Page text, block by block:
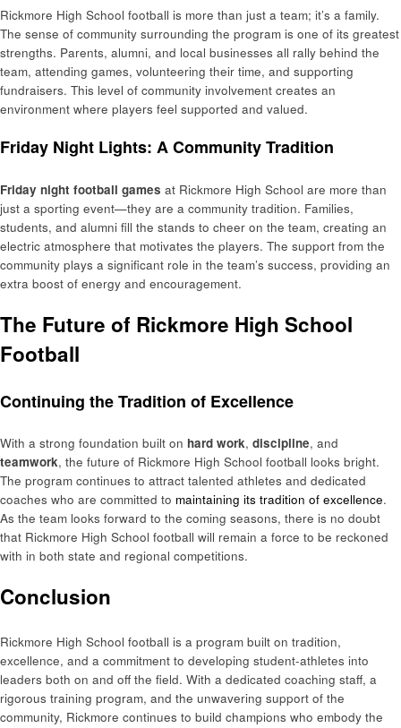
Rickmore High School football is more than just a team; it’s a family.
The sense of community surrounding the program is one of its greatest
strengths. Parents, alumni, and local businesses all rally behind the
team, attending games, volunteering their time, and supporting
fundraisers. This level of community involvement creates an
environment where players feel supported and valued.
Friday Night Lights: A Community Tradition
Friday night football games at Rickmore High School are more than
just a sporting event—they are a community tradition. Families,
students, and alumni fill the stands to cheer on the team, creating an
electric atmosphere that motivates the players. The support from the
community plays a significant role in the team’s success, providing an
extra boost of energy and encouragement.
The Future of Rickmore High School
Football
Continuing the Tradition of Excellence
With a strong foundation built on hard work, discipline, and
teamwork, the future of Rickmore High School football looks bright.
The program continues to attract talented athletes and dedicated
coaches who are committed to maintaining its tradition of excellence.
As the team looks forward to the coming seasons, there is no doubt
that Rickmore High School football will remain a force to be reckoned
with in both state and regional competitions.
Conclusion
Rickmore High School football is a program built on tradition,
excellence, and a commitment to developing student-athletes into
leaders both on and off the field. With a dedicated coaching staff, a
rigorous training program, and the unwavering support of the
community, Rickmore continues to build champions who embody the